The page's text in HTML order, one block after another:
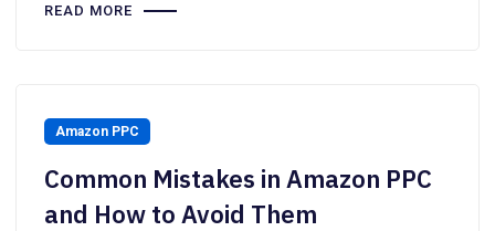
READ MORE
Amazon PPC
Common Mistakes in Amazon PPC
and How to Avoid Them